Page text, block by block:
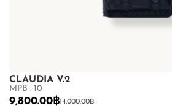
CLAUDIA V.2
MPB : 10
14,000.00฿
9,800.00 ฿